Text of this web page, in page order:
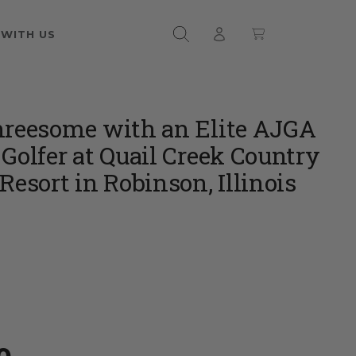
US
with an Elite AJGA
at Quail Creek Country
in Robinson, Illinois